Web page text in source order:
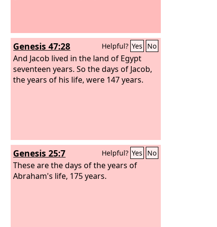
Genesis 47:28 Helpful? Yes No
And Jacob lived in the land of Egypt
seventeen years. So the days of Jacob,
the years of his life, were 147 years.
Genesis 25:7 Helpful? Yes No
These are the days of the years of
Abraham's life, 175 years.